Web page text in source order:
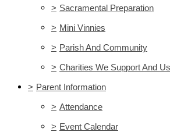
> Sacramental Preparation
> Mini Vinnies
> Parish And Community
> Charities We Support And
> Parent Information
> Attendance
> Event Calendar